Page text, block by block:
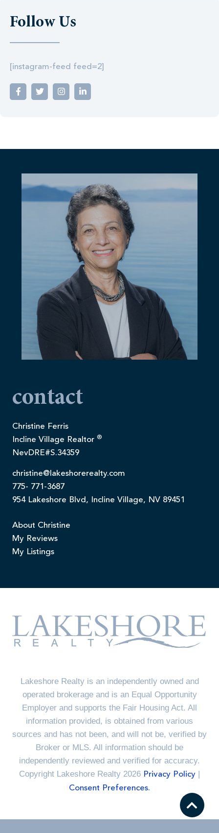
Follow Us
[instagram-feed feed=2]
contact
Christine Ferris
Incline Village Realtor ®
NevDRE#S.34359
christine@lakeshorerealty.com
775- 771-3687
954 Lakeshore Blvd, Incline Village, NV 89451
About Christine
My Reviews
My Listings
Lakeshore Realty is an independently owned and
operated brokerage and is an Equal Opportunity
Employer and supports the Fair Housing Act. All
information provided, is obtained from various
sources and has not been, and will not be, verified by
Broker or MLS. All information should be
independently reviewed and verified for accuracy.
Copyright Lakeshore Realty 2026 Privacy Policy |
Consent Preferences.